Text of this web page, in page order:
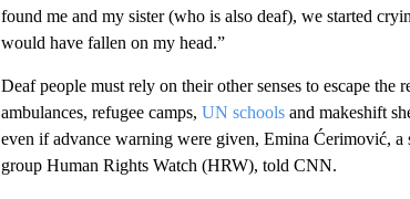
found me and my sister (who is also deaf), we started
would have fallen on my head.”
Deaf people must rely on their other senses to escape
ambulances, refugee camps, UN schoolsand makeshift
even if advance warning were given, Emina Ćerimović,
group Human Rights Watch (HRW), told CNN.